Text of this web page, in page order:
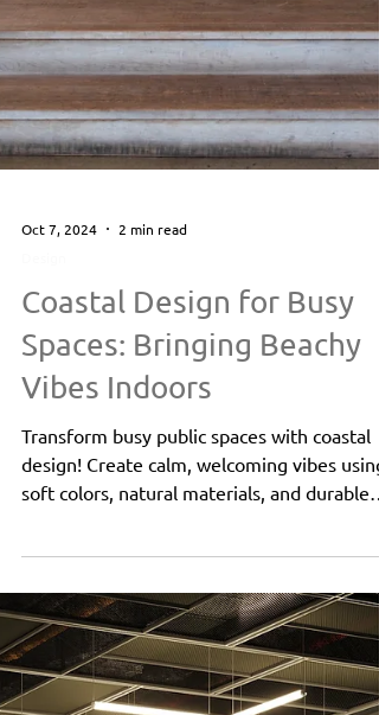
Oct 7, 2024
2 min read
Design
Coastal Design for Busy
Spaces: Bringing Beachy
Vibes Indoors
Transform busy public spaces with coastal
design! Create calm, welcoming vibes using
soft colors, natural materials, and durable
furniture.